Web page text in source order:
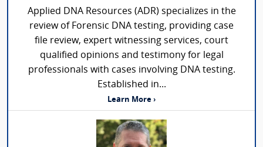
Applied DNA Resources (ADR) specializes in the
review of Forensic DNA testing, providing case
file review, expert witnessing services, court
qualified opinions and testimony for legal
professionals with cases involving DNA testing.
Established in...
Learn More ›